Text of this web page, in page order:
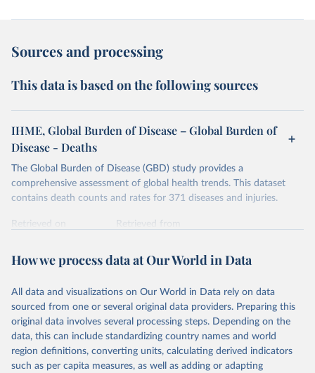
Sources and processing
This data is based on the following sources
IHME, Global Burden of Disease – Global Burden of
Disease - Deaths
The Global Burden of Disease (GBD) study provides a
comprehensive assessment of global health trends. This dataset
contains death counts and rates for 371 diseases and injuries.
Retrieved on
Retrieved from
Citation
prior to any processing or adaptation by Our World in Data.
data downloaded from this page, please use the suggested citation
given in Reuse This Work below.
"Global Burden of Disease Collaborative Network.
Global Burden of Disease Study 2023 (GBD 2023).
How we process data at Our World in Data
All data and visualizations on Our World in Data rely on data
sourced from one or several original data providers. Preparing this
original data involves several processing steps. Depending on the
data, this can include standardizing country names and world
region definitions, converting units, calculating derived indicators
such as per capita measures, as well as adding or adapting